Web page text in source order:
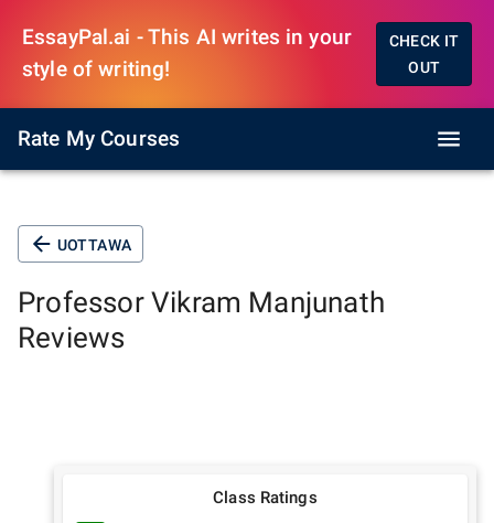
EssayPal.ai - This AI writes in your
style of writing!
CHECK IT
OUT
Rate My Courses
UOTTAWA
Professor Vikram Manjunath
Reviews
Class Ratings